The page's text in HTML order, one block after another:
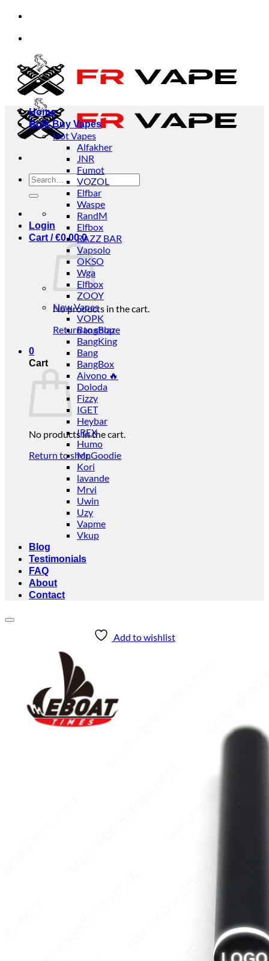
Skip
content
and businesses.
and businesses.
Search
for:
Login
Cart /€0.00 0
No products in the cart.
Return to shop
0
Cart
No products in the cart.
Return to shop
Home
Bulk Buy Vapes
Hot Vapes
Alfakher
JNR
Fumot
VOZOL
Elfbar
Waspe
RandM
Elfbox
RAZZ BAR
Vapsolo
OKSO
Wga
Elfbox
ZOOY
New Vapes
VOPK
BangBlaze
BangKing
Bang
BangBox
Aivono 🔥
Doloda
Fizzy
IGET
Heybar
IREX
Humo
Mr.Goodie
Kori
lavande
Mrvi
Uwin
Uzy
Vapme
Vkup
Blog
Testimonials
FAQ
About
Contact
Add to wishlist